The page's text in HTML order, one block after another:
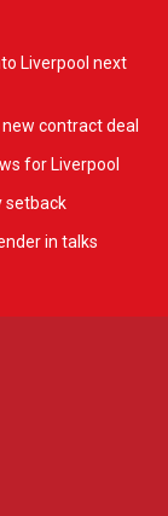
Liverpool next
contract deal
for Liverpool
setback
in talks